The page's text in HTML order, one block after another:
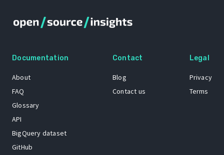
Documentation
About
FAQ
Glossary
API
BigQuery dataset
GitHub
Contact
Blog
Contact us
Legal
Privacy
Terms